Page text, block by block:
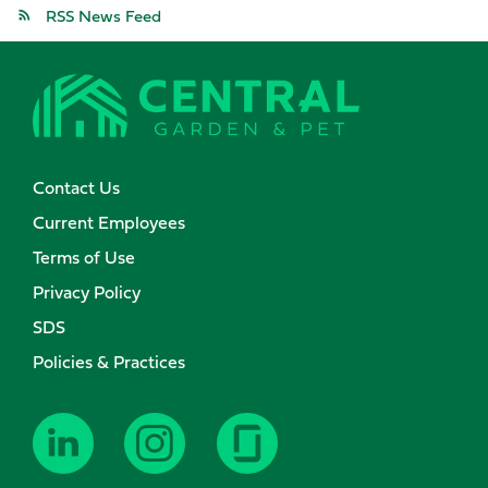
RSS News Feed
Contact Us
Current Employees
Terms of Use
Privacy Policy
SDS
Policies & Practices